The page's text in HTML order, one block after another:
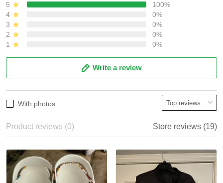
5
100%
4
0%
3
0%
2
0%
1
0%
Write a review
With photos
Product reviews (0) Store reviews (19)